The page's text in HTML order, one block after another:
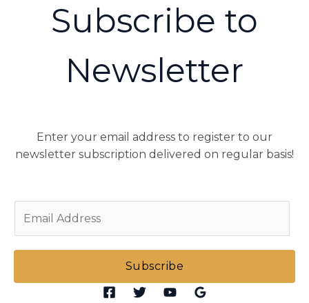
Subscribe to
Newsletter
Enter your email address to register to our
newsletter subscription delivered on regular basis!
l
Subscribe